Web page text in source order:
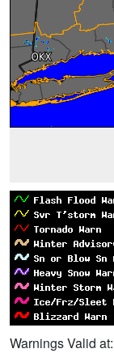
Warnings Valid at: